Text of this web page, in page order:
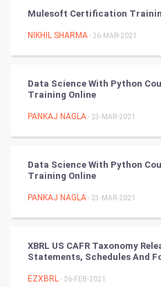
Artificial Intelligence
CyberSecurtiy
World
Winter Olympics
Cricket
Mulesoft Certification
NIKHIL SHARMA- 26-MAR-2021
Data Science With Python
Training Online
PANKAJ NAGLA- 23-MAR-2021
Data Science With Python
Training Online
PANKAJ NAGLA- 23-MAR-2021
XBRL US CAFR Taxonomy
Statements, Schedules And
EZXBRL- 26-FEB-2021